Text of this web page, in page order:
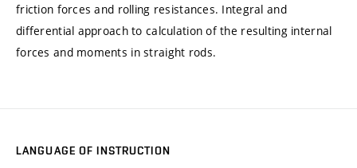
friction forces and rolling resistances. Integral and
differential approach to calculation of the resulting internal
forces and moments in straight rods.
LANGUAGE OF INSTRUCTION